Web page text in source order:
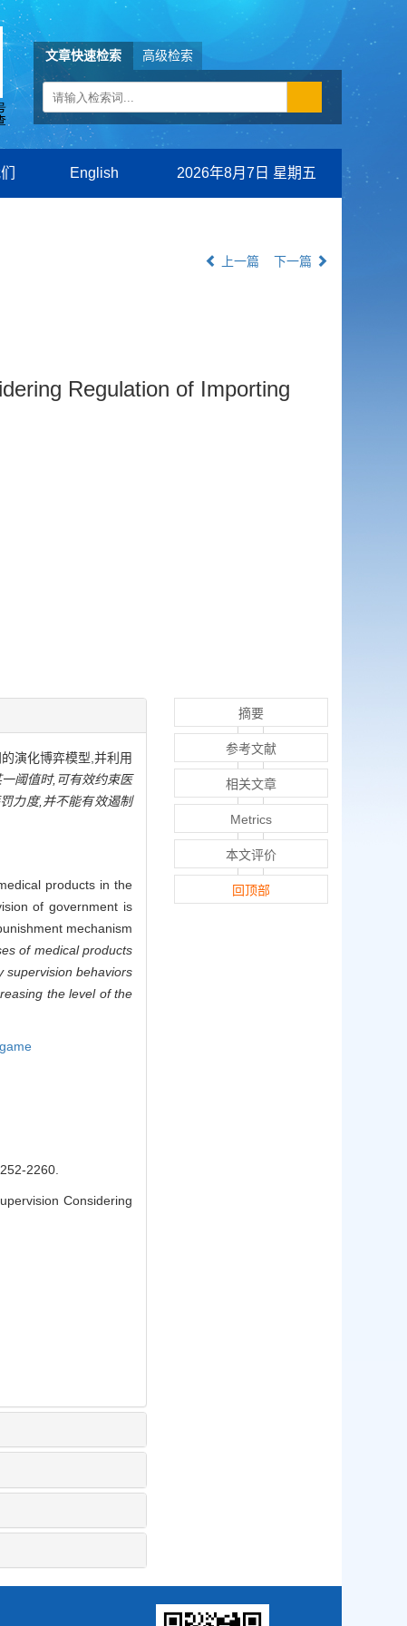
文章快速检索 高级检索
English 2026年8月7日 星期五
上一篇 下一篇
Regulation of Importing
演化博弈模型,并利用
阈值时,可有效约束医
力度,并不能有效遏制
products in the
of government is
mechanism
of medical products
supervision behaviors
the level of the
2260.
Considering
摘要
参考文献
相关文章
Metrics
本文评价
回顶部